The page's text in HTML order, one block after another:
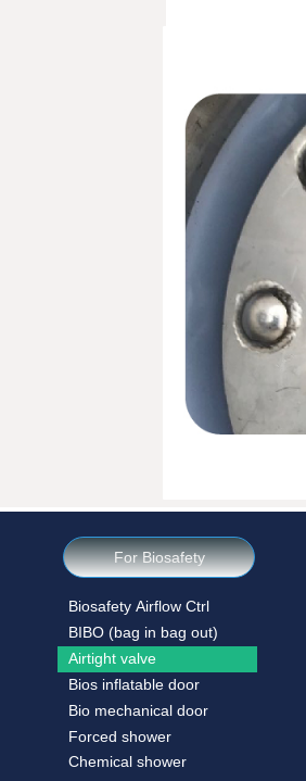
Biosafety Airflow Ctrl
BIBO (bag in bag out)
Airtight valve
Bios inflatable door
Bio mechanical door
Forced shower
Chemical shower
For Biosafety